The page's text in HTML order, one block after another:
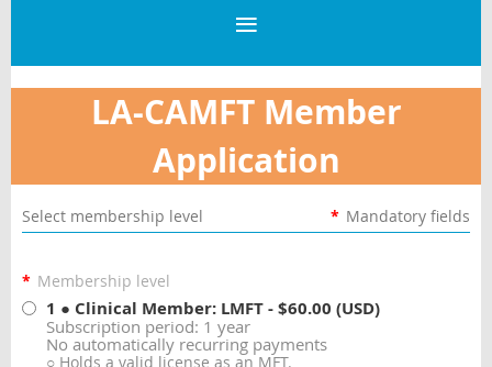
LA-CAMFT Member
Application
Select membership level * Mandatory fields
* Membership level
1 ● Clinical Member: LMFT- $60.00 (USD)
Subscription period: 1 year
No automatically recurring payments
○ Holds a valid license as an MFT.